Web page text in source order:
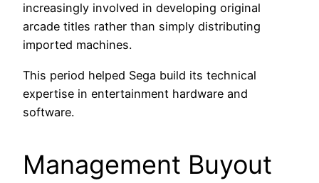
increasingly involved in developing original
arcade titles rather than simply distributing
imported machines.
This period helped Sega build its technical
expertise in entertainment hardware and
software.
Management Buyout